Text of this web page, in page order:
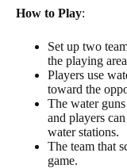
How to Play:
Set up two
the playing
Players use
toward the
The water
and players
water stations.
The team that
game.